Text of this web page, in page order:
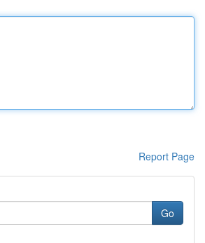
Report Page
Go